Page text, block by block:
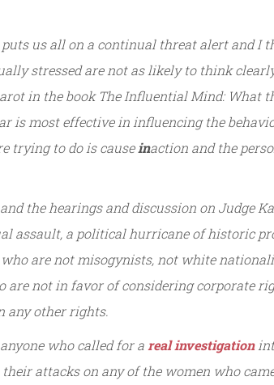
us all on a continual threat alert and I
stressed are not as likely to think
in the book The Influential Mind: What
is most effective in influencing the
trying to do is causeinaction and the
the hearings and discussion on Judge
assault, a political hurricane of historic
are not misogynists, not white
are not in favor of considering corporate
any other rights.
who called for a real investigation
attacks on any of the women who